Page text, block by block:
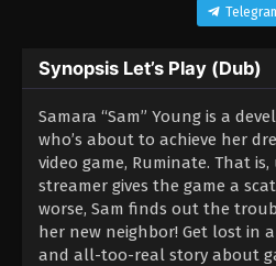
Synopsis Let’s Play (Dub)
Samara “Sam” Young is a
who’s about to achieve her
video game, Ruminate. That
streamer gives the game a
worse, Sam finds out the
her new neighbor! Get lost in
and all-too-real story about